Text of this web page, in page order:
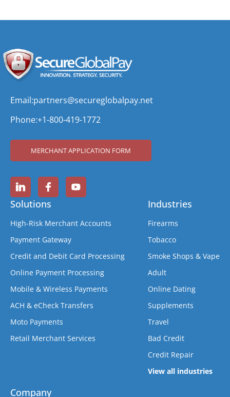
Email:partners@secureglobalpay.net
Phone:+1-800-419-1772
MERCHANT APPLICATION FORM
Solutions
High-Risk Merchant Accounts
Payment Gateway
Credit and Debit Card Processing
Online Payment Processing
Mobile & Wireless Payments
ACH & eCheck Transfers
Moto Payments
Retail Merchant Services
Industries
Firearms
Tobacco
Smoke Shops & Vape
Adult
Online Dating
Supplements
Travel
Bad Credit
Credit Repair
View all industries
Company